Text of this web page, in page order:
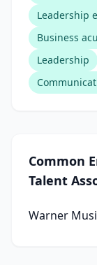
Leadership
Business
Leadership
Common
Talent
Warner